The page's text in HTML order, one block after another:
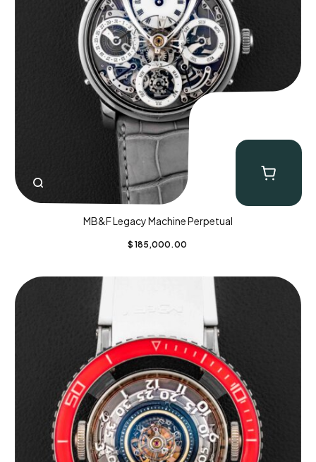
MB&F Legacy Machine Perpetual
$ 185,000.00